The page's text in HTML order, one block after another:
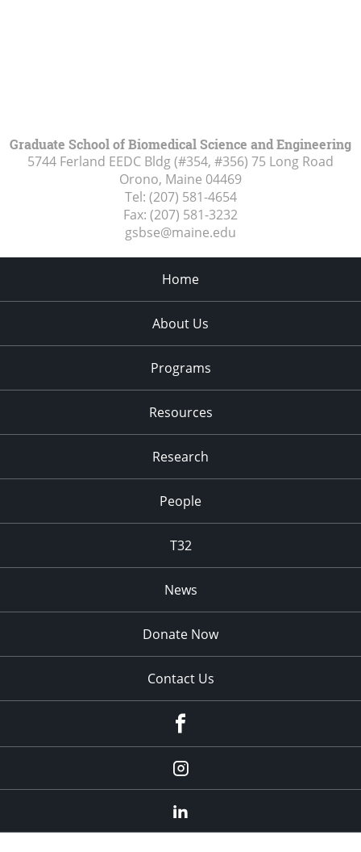
Graduate School of Biomedical Science and Engineering
5744 Ferland EEDC Bldg (#354, #356) 75 Long Road
Orono, Maine 04469
Tel: (207) 581-4654
Fax: (207) 581-3232
gsbse@maine.edu
Home
About Us
Programs
Resources
Research
People
T32
News
Donate Now
Contact Us
Instagram